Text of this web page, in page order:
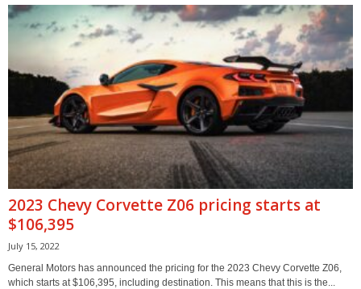
2023 Chevy Corvette Z06 pricing starts at
$106,395
July 15, 2022
General Motors has announced the pricing for the 2023 Chevy Corvette Z06,
which starts at $106,395, including destination. This means that this is the...